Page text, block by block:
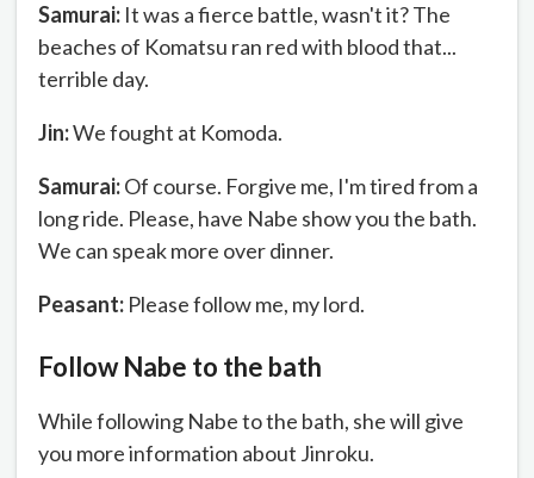
Samurai: It was a fierce battle, wasn't it? The
beaches of Komatsu ran red with blood that...
terrible day.
Jin:We fought at Komoda.
Samurai:Of course. Forgive me, I'm tired from a
long ride. Please, have Nabe show you the bath.
We can speak more over dinner.
Peasant: Please follow me, my lord.
Follow Nabe to the bath
While following Nabe to the bath, she will give
you more information about Jinroku.